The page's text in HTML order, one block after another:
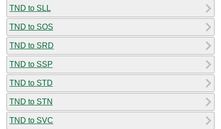
TND to SLL
TND to SOS
TND to SRD
TND to SSP
TND to STD
TND to STN
TND to SVC